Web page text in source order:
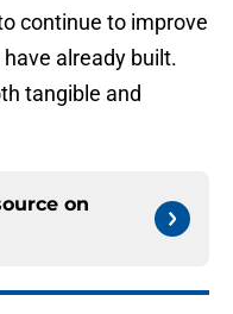
continue to improve
already built.
tangible and
on